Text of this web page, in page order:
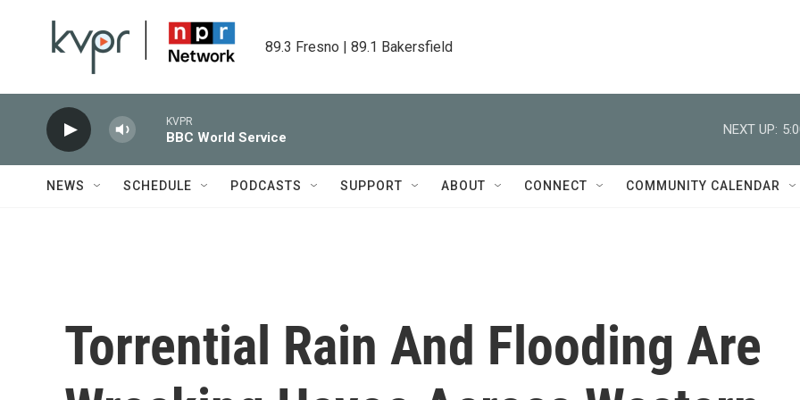
89.3 Fresno | 89.1 Bakersfield
KVPR
BBC World Service
NEXT UP:
NEWS SCHEDULE PODCASTS SUPPORT ABOUT CONNECT COMMUNITY CALENDAR
Torrential Rain And Flooding Are